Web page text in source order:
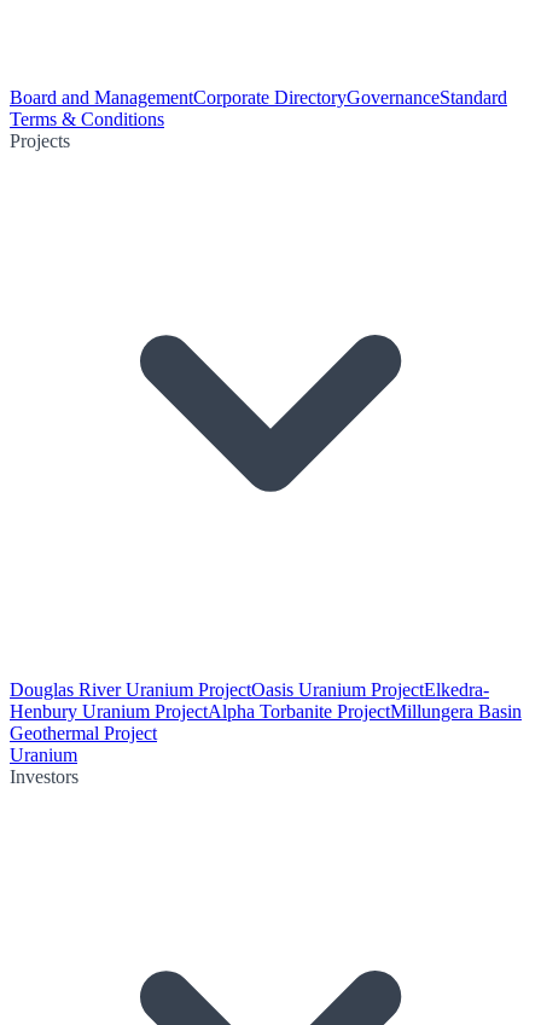
Board and ManagementCorporate DirectoryGovernanceStandard
Terms & Conditions
Projects
Douglas River Uranium ProjectOasis Uranium ProjectElkedra-
Henbury Uranium ProjectAlpha Torbanite ProjectMillungera Basin
Geothermal Project
Uranium
Investors